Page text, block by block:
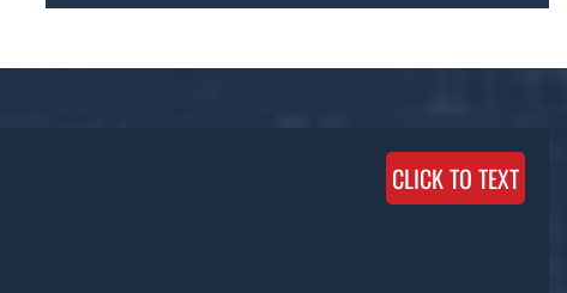
CLICK TO TEXT